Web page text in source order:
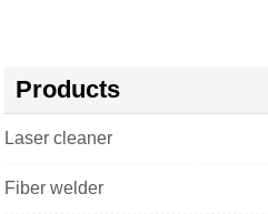
Products
Laser cleaner
Fiber welder